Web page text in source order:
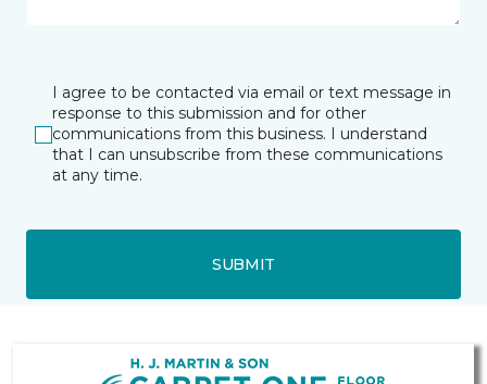
I agree to be contacted via email or text message in
response to this submission and for other
communications from this business. I understand
that I can unsubscribe from these communications
at any time.
SUBMIT